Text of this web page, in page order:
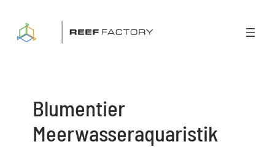
content
Blumentier
Meerwasseraquaristik